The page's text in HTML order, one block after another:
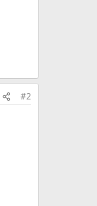
#2